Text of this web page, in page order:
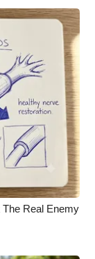
Real Enemy